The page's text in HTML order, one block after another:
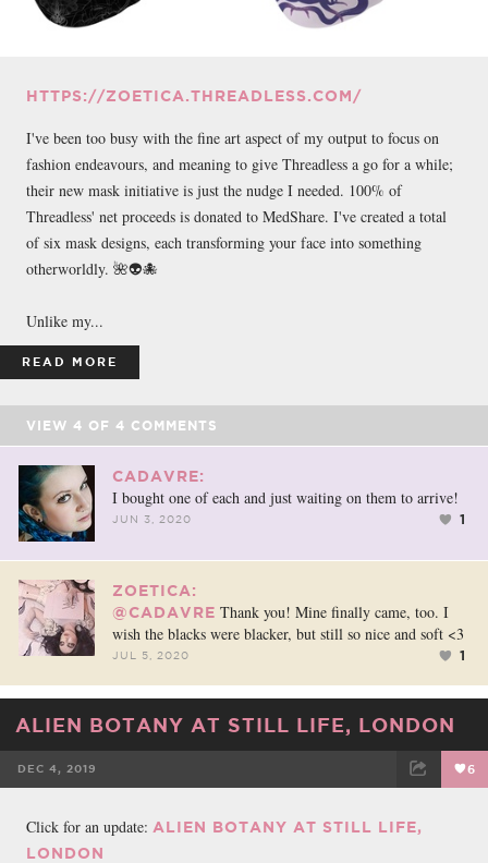
HTTPS://ZOETICA.THREADLESS.COM/
I've been too busy with the fine art aspect of my output to focus on
fashion endeavours, and meaning to give Threadless a go for a while;
their new mask initiative is just the nudge I needed. 100% of
Threadless' net proceeds is donated to MedShare. I've created a total
of six mask designs, each transforming your face into something
otherworldly. 🌺👽🐙
Unlike my...
READ MORE
VIEW 4 OF 4 COMMENTS
CADAVRE:
I bought one of each and just waiting on them to arrive!
JUN 3, 2020 1
ZOETICA:
@CADAVRE Thank you! Mine finally came, too. I
wish the blacks were blacker, but still so nice and soft <3
JUL 5, 2020 1
ALIEN BOTANY AT STILL LIFE, LONDON
DEC 4, 2019 6
Click for an update: ALIEN BOTANY AT STILL LIFE,
LONDON